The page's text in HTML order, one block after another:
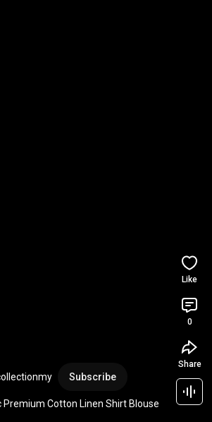
Subscribe
Premium Cotton Linen Shirt Blouse
Like
0
Share